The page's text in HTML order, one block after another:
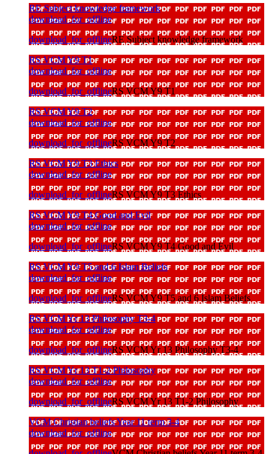
RE Subject knowledge framework
download_for_offline
download_for_offlineRE Subject knowledge framework
RS VCM Y9 T1
download_for_offline
download_for_offlineRS VCM Y9 T1
RS VCM Y9 T2
download_for_offline
download_for_offlineRS VCM Y9 T2
RS VCM Y9 T3 Ethics
download_for_offline
download_for_offlineRS VCM Y9 T3 Ethics
RS VCM Y9 T4 Good and Evil
download_for_offline
download_for_offlineRS VCM Y9 T4 Good and Evil
RS VCM Y9 T5 and 6 Islam Beliefs
download_for_offline
download_for_offlineRS VCM Y9 T5 and 6 Islam Beliefs
RS VCM Yr 13 Philosophy T3-4
download_for_offline
download_for_offlineRS VCM Yr 13 Philosophy T3-4
RS VCM Yr 13 T1-2 Philosophy
download_for_offline
download_for_offlineRS VCM Yr 13 T1-2 Philosophy
VCM Christian beliefs Year 11 term 3-4
download_for_offline